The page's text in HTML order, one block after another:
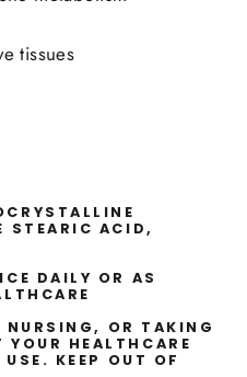
tissues
STEARIC ACID,
DAILY OR AS
NURSING, OR TAKING
HEALTHCARE
KEEP OUT OF